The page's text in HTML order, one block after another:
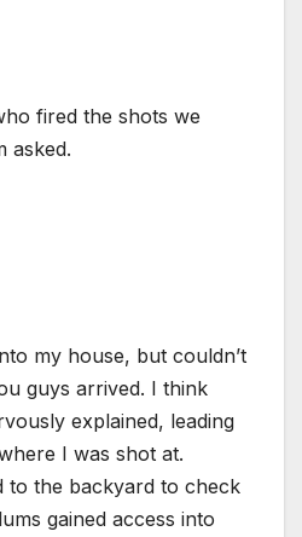
fired the shots we
asked.
my house, but couldn’t
guys arrived. I think
explained, leading
I was shot at.
to the backyard to check
gained access into